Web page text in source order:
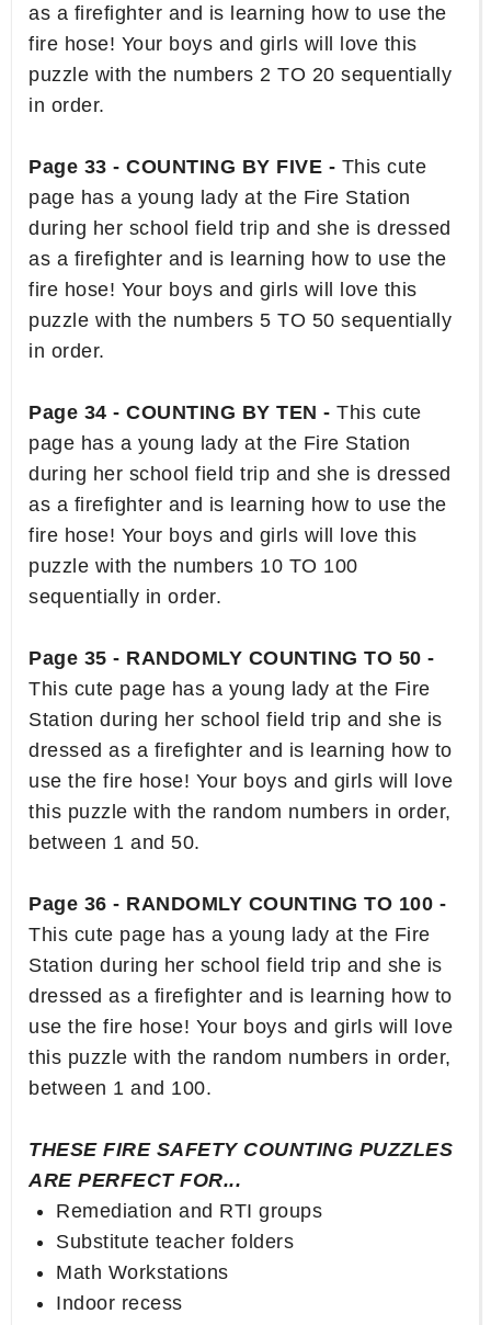
as a firefighter and is learning how to use the
fire hose! Your boys and girls will love this
puzzle with the numbers 2 TO 20 sequentially
in order.
Page 33 - COUNTING BY FIVE - This cute
page has a young lady at the Fire Station
during her school field trip and she is dressed
as a firefighter and is learning how to use the
fire hose! Your boys and girls will love this
puzzle with the numbers 5 TO 50 sequentially
in order.
Page 34 - COUNTING BY TEN - This cute
page has a young lady at the Fire Station
during her school field trip and she is dressed
as a firefighter and is learning how to use the
fire hose! Your boys and girls will love this
puzzle with the numbers 10 TO 100
sequentially in order.
Page 35 - RANDOMLY COUNTING TO 50 -
This cute page has a young lady at the Fire
Station during her school field trip and she is
dressed as a firefighter and is learning how to
use the fire hose! Your boys and girls will love
this puzzle with the random numbers in order,
between 1 and 50.
Page 36 - RANDOMLY COUNTING TO 100 -
This cute page has a young lady at the Fire
Station during her school field trip and she is
dressed as a firefighter and is learning how to
use the fire hose! Your boys and girls will love
this puzzle with the random numbers in order,
between 1 and 100.
THESE FIRE SAFETY COUNTING PUZZLES
ARE PERFECT FOR...
Remediation and RTI groups
Substitute teacher folders
Math Workstations
Indoor recess